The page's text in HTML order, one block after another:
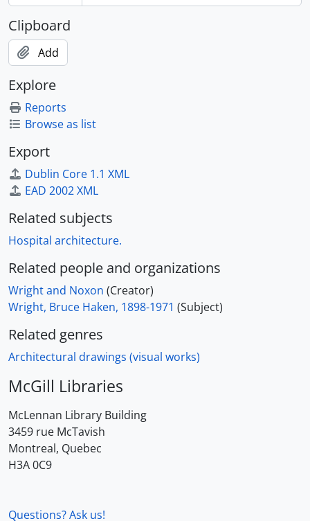
Clipboard
Add
Explore
Reports
Browse as list
Export
Dublin Core 1.1 XML
EAD 2002 XML
Related subjects
Hospital architecture.
Related people and organizations
Wright and Noxon (Creator)
Wright, Bruce Haken, 1898-1971 (Subject)
Related genres
Architectural drawings (visual works)
McGill Libraries
McLennan Library Building
3459 rue McTavish
Montreal, Quebec
H3A 0C9
Questions? Ask us!